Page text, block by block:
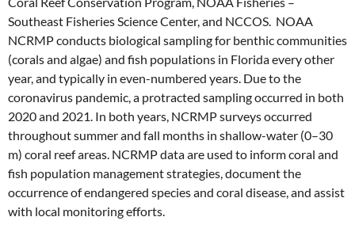
Southeast Fisheries Science Center, and NCCOS. NOAA
NCRMP conducts biological sampling for benthic communities
(corals and algae) and fish populations in Florida every other
year, and typically in even-numbered years. Due to the
coronavirus pandemic, a protracted sampling occurred in both
2020 and 2021. In both years, NCRMP surveys occurred
throughout summer and fall months in shallow-water (0–30
m) coral reef areas. NCRMP data are used to inform coral and
fish population management strategies, document the
occurrence of endangered species and coral disease, and assist
with local monitoring efforts.